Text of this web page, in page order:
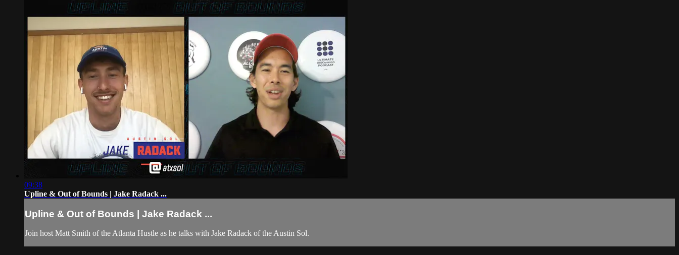
09:38
Upline & Out of Bounds | Jake Radack ...
Upline & Out of Bounds | Jake Radack ...
Join host Matt Smith of the Atlanta Hustle as he talks with Jake Radack of the Austin Sol.